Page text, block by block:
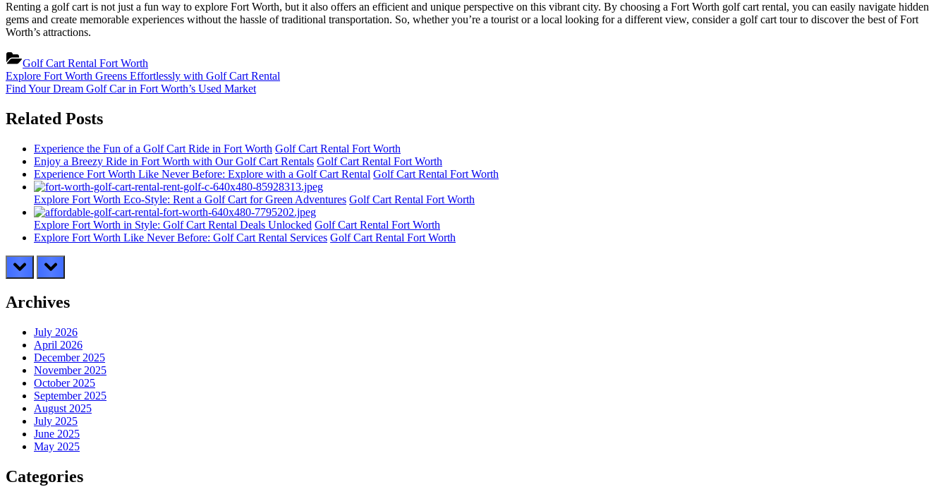
Renting a golf cart is not just a fun way to explore Fort Worth, but it also offers an efficient and unique perspective on this vibrant city. By choosing a Fort Worth golf cart rental, you can easily navigate hidden
gems and create memorable experiences without the hassle of traditional transportation. So, whether you’re a tourist or a local looking for a different view, consider a golf cart tour to discover the best of Fort
Worth’s attractions.
Golf Cart Rental Fort Worth
Post
navigation
Previous
Post:
Explore Fort Worth Greens Effortlessly with Golf Cart Rental
Next
Find Your Dream Golf Car in Fort Worth’s Used Market
Related Posts
Experience the Fun of a Golf Cart Ride in Fort Worth Golf Cart Rental Fort Worth
Enjoy a Breezy Ride in Fort Worth with Our Golf Cart Rentals Golf Cart Rental Fort Worth
Experience Fort Worth Like Never Before: Explore with a Golf Cart Rental Golf Cart Rental Fort Worth
Explore Fort Worth Eco-Style: Rent a Golf Cart for Green Adventures Golf Cart Rental Fort Worth
Explore Fort Worth in Style: Golf Cart Rental Deals Unlocked Golf Cart Rental Fort Worth
Explore Fort Worth Like Never Before: Golf Cart Rental Services Golf Cart Rental Fort Worth
prev next
Archives
July 2026
April 2026
December 2025
November 2025
October 2025
September 2025
August 2025
July 2025
June 2025
May 2025
Categories